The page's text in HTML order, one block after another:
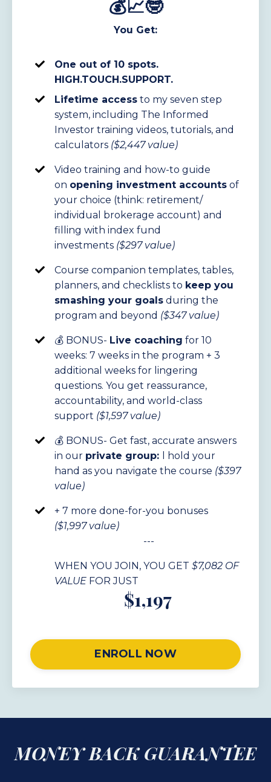
💰📈🤓
You Get:
One out of 10 spots.
HIGH.TOUCH.SUPPORT.
Lifetime access to my seven step
system, including The Informed
Investor training videos, tutorials, and
calculators ($2,447 value)
Video training and how-to guide
on opening investment accounts of
your choice (think: retirement/
individual brokerage account) and
filling with index fund
investments ($297 value)
Course companion templates, tables,
planners, and checklists to keep you
smashing your goals during the
program and beyond ($347 value)
💰 BONUS- Live coaching for 10
weeks: 7 weeks in the program + 3
additional weeks for lingering
questions. You get reassurance,
accountability, and world-class
support ($1,597 value)
💰 BONUS- Get fast, accurate answers
in our private group:
hold your
hand as you navigate the course ($397
value)
+ 7 more done-for-you bonuses
($1,997 value)
---
WHEN YOU JOIN, YOU GET $7,082 OF
VALUE FOR JUST
$1,197
ENROLL NOW
MONEY BACK GUARANTEE